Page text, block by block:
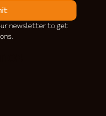
newsletter to get